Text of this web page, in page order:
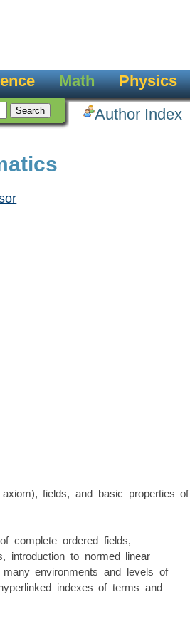
Math Physics
Author Index
fields, and basic properties of
complete ordered fields,
introduction to normed linear
environments and levels of
indexes of terms and